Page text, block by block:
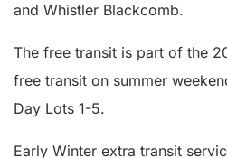
and Whistler Blackcomb.
The free transit is part of the
free transit on summer
Day Lots 1-5.
Early Winter extra transit